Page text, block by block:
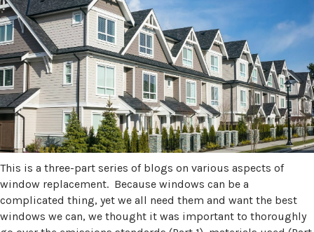
This is a three-part series of blogs on various aspects of
window replacement. Because windows can be a
complicated thing, yet we all need them and want the best
windows we can, we thought it was important to thoroughly